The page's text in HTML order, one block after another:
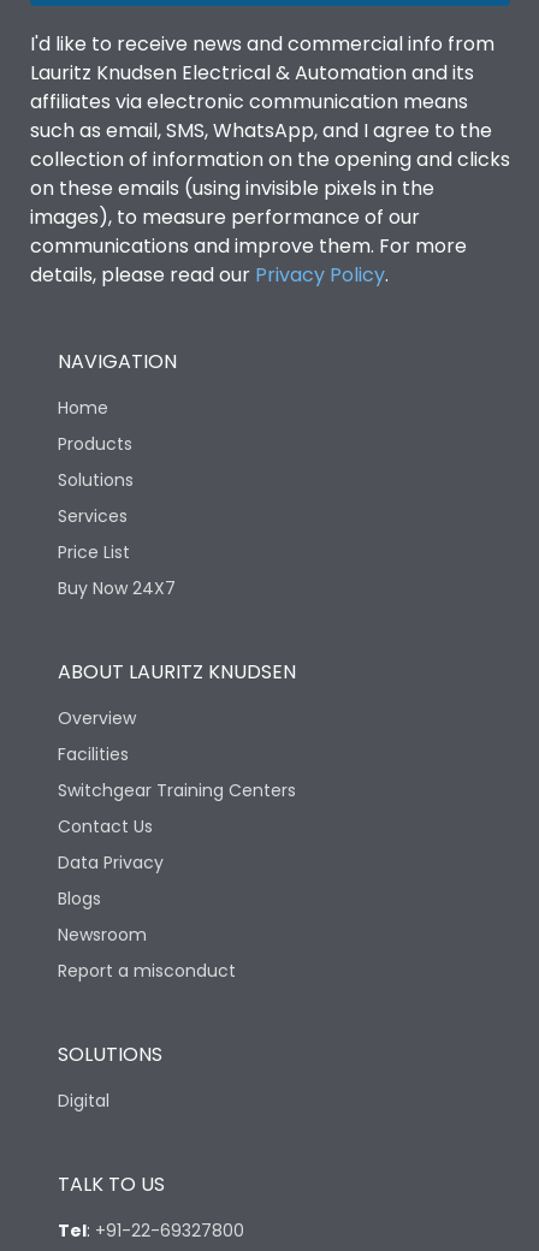
I'd like to receive news and commercial info from
Lauritz Knudsen Electrical & Automation and its
affiliates via electronic communication means
such as email, SMS, WhatsApp, and I agree to the
collection of information on the opening and clicks
on these emails (using invisible pixels in the
images), to measure performance of our
communications and improve them. For more
details, please read our Privacy Policy.
NAVIGATION
Home
Products
Solutions
Services
Price List
Buy Now 24X7
ABOUT LAURITZ KNUDSEN
Overview
Facilities
Switchgear Training Centers
Contact Us
Data Privacy
Blogs
Newsroom
Report a misconduct
SOLUTIONS
Digital
TALK TO US
Tel: +91-22-69327800